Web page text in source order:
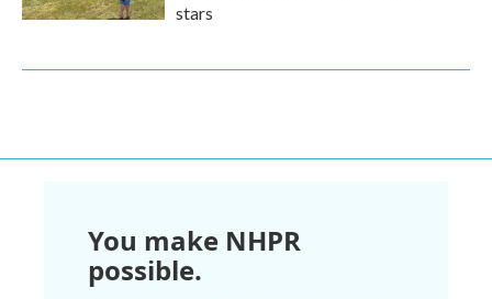
stars
You make NHPR
possible.